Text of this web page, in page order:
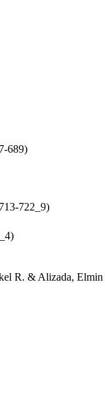
689)
722_9)
R. & Alizada, Elmin